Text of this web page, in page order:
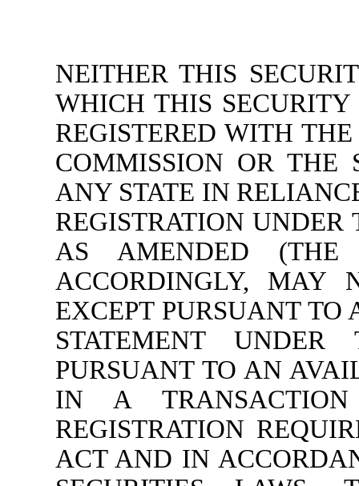
NEITHER THIS
WHICH THIS
REGISTERED WITH
COMMISSION OR THE
ANY STATE IN
REGISTRATION UNDER
AS AMENDED (THE
ACCORDINGLY, MAY
EXCEPT PURSUANT TO
STATEMENT
PURSUANT TO AN
IN A
REGISTRATION
ACT AND IN